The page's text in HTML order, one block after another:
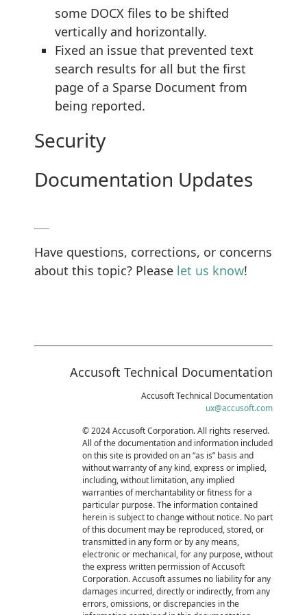
some DOCX files to be shifted
vertically and horizontally.
Fixed an issue that prevented text
search results for all but the first
page of a Sparse Document from
being reported.
Security
Documentation Updates
Have questions, corrections, or concerns
about this topic? Please let us know!
Accusoft Technical Documentation
Accusoft Technical Documentation
ux@accusoft.com
© 2024 Accusoft Corporation. All rights reserved.
All of the documentation and information included
on this site is provided on an “as is” basis and
without warranty of any kind, express or implied,
including, without limitation, any implied
warranties of merchantability or fitness for a
particular purpose. The information contained
herein is subject to change without notice. No part
of this document may be reproduced, stored, or
transmitted in any form or by any means,
electronic or mechanical, for any purpose, without
the express written permission of Accusoft
Corporation. Accusoft assumes no liability for any
damages incurred, directly or indirectly, from any
errors, omissions, or discrepancies in the